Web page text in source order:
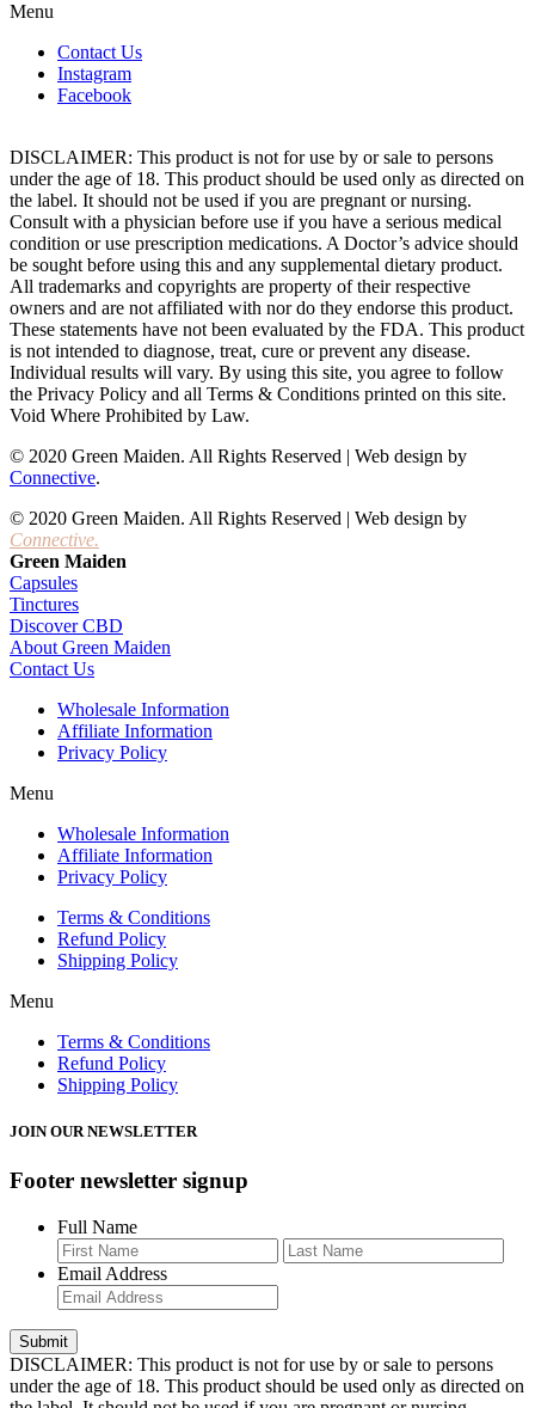
Menu
Contact Us
Instagram
Facebook
DISCLAIMER: This product is not for use by or sale to persons
under the age of 18. This product should be used only as directed on
the label. It should not be used if you are pregnant or nursing.
Consult with a physician before use if you have a serious medical
condition or use prescription medications. A Doctor’s advice should
be sought before using this and any supplemental dietary product.
All trademarks and copyrights are property of their respective
owners and are not affiliated with nor do they endorse this product.
These statements have not been evaluated by the FDA. This product
is not intended to diagnose, treat, cure or prevent any disease.
Individual results will vary. By using this site, you agree to follow
the Privacy Policy and all Terms & Conditions printed on this site.
Void Where Prohibited by Law.
© 2020 Green Maiden. All Rights Reserved | Web design by
Connective.
© 2020 Green Maiden. All Rights Reserved | Web design by
Connective.
Green Maiden
Capsules
Tinctures
Discover CBD
About Green Maiden
Contact Us
Wholesale Information
Affiliate Information
Privacy Policy
Menu
Wholesale Information
Affiliate Information
Privacy Policy
Terms & Conditions
Refund Policy
Shipping Policy
Menu
Terms & Conditions
Refund Policy
Shipping Policy
JOIN OUR NEWSLETTER
Footer newsletter signup
Full Name
First
Email Address
DISCLAIMER: This product is not for use by or sale to persons
under the age of 18. This product should be used only as directed on